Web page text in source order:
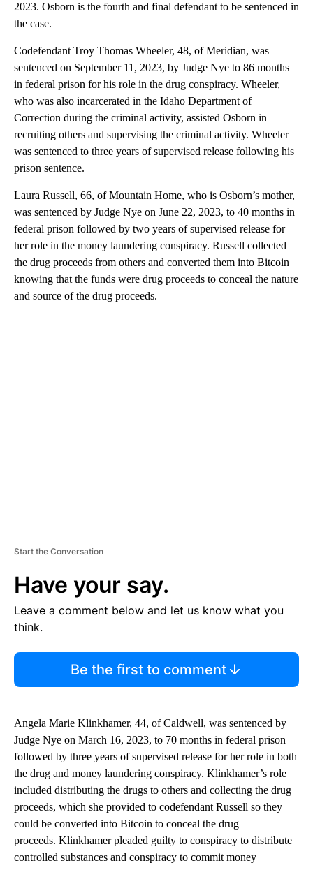
2023. Osborn is the fourth and final defendant to be sentenced in
the case.
Codefendant Troy Thomas Wheeler, 48, of Meridian, was
sentenced on September 11, 2023, by Judge Nye to 86 months
in federal prison for his role in the drug conspiracy. Wheeler,
who was also incarcerated in the Idaho Department of
Correction during the criminal activity, assisted Osborn in
recruiting others and supervising the criminal activity. Wheeler
was sentenced to three years of supervised release following his
prison sentence.
Laura Russell, 66, of Mountain Home, who is Osborn’s mother,
was sentenced by Judge Nye on June 22, 2023, to 40 months in
federal prison followed by two years of supervised release for
her role in the money laundering conspiracy. Russell collected
the drug proceeds from others and converted them into Bitcoin
knowing that the funds were drug proceeds to conceal the nature
and source of the drug proceeds.
Start the Conversation
Have your say.
Leave a comment below and let us know what you
think.
Be the first to comment
Angela Marie Klinkhamer, 44, of Caldwell, was sentenced by
Judge Nye on March 16, 2023, to 70 months in federal prison
followed by three years of supervised release for her role in both
the drug and money laundering conspiracy. Klinkhamer’s role
included distributing the drugs to others and collecting the drug
proceeds, which she provided to codefendant Russell so they
could be converted into Bitcoin to conceal the drug
proceeds. Klinkhamer pleaded guilty to conspiracy to distribute
controlled substances and conspiracy to commit money